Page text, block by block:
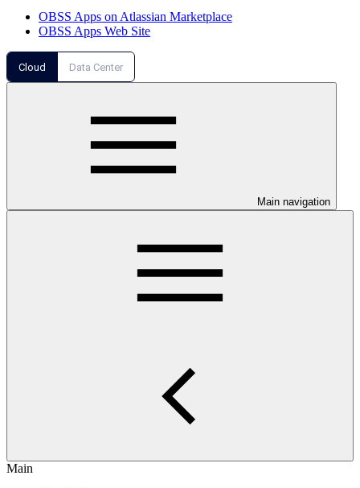
OBSS Apps on Atlassian Marketplace
OBSS Apps Web Site
Cloud Data Center
Main navigation
Main